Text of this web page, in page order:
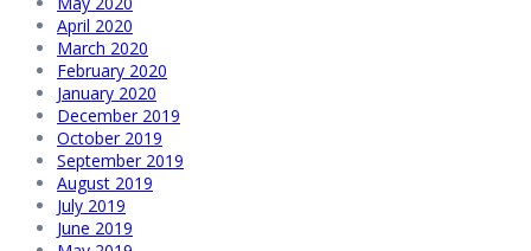
April 2020
March 2020
February 2020
January 2020
December 2019
October 2019
September 2019
August 2019
July 2019
June 2019